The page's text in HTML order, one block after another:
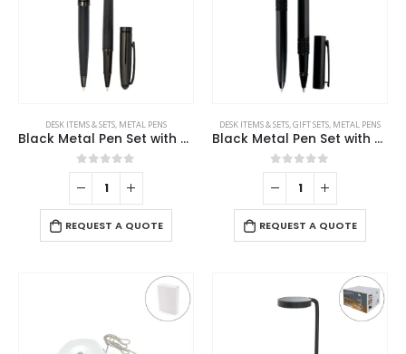
DESK ITEMS & SETS, METAL PENS
Black Metal Pen Set with Matte & Glossy Finish in PU Leather Box
0out of 5
REQUEST A QUOTE
DESK ITEMS & SETS,GIFT SETS, METAL PENS
Black Metal Pen Set with Matte Finish in Hardboard Slide to Open Box
0out of 5
REQUEST A QUOTE